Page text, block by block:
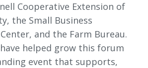
Cooperative Extension of
the Small Business
and the Farm Bureau.
helped grow this forum
event that supports,